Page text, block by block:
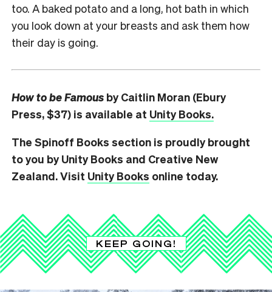
too. A baked potato and a long, hot bath in which
you look down at your breasts and ask them how
their day is going.
How to be Famous by Caitlin Moran (Ebury
Press, $37) is available at Unity Books.
The Spinoff Books section is proudly brought
to you by Unity Books and Creative New
Zealand. Visit Unity Books online today.
KEEP GOING!